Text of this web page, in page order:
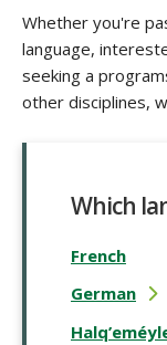
Whether you're
language,
seeking a
other disciplines,
Which
French
German